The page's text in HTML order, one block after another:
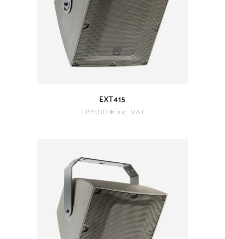
EXT415
1 199,00 € inc. VAT